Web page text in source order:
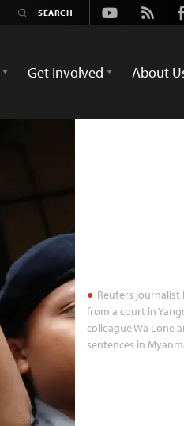
Youtube
Rss
Get Involved About
Reuters journalist
from a court in
colleague Wa Lone
sentences in